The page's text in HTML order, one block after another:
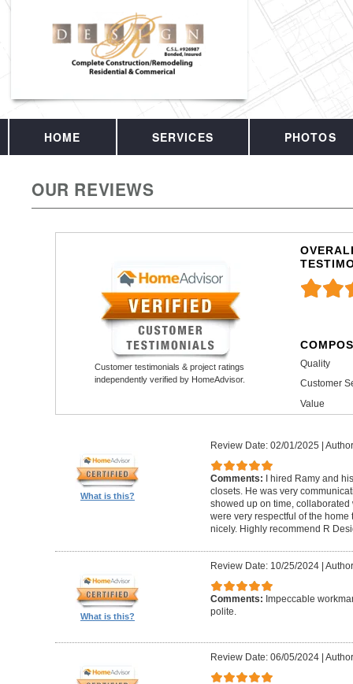
HOME SERVICES PHOTOS
OUR REVIEWS
Customer testimonials & project ratings
independently verified by HomeAdvisor.
Quality
Customer
Value
What is this?
Review Date: 02/01/2025 |
Comments:
I hired Ramy and
closets. He was very
showed up on time,
were very respectful of the
nicely. Highly recommend R
What is this?
Review Date: 10/25/2024|
Comments: Impeccable
polite.
Review Date: 06/05/2024|